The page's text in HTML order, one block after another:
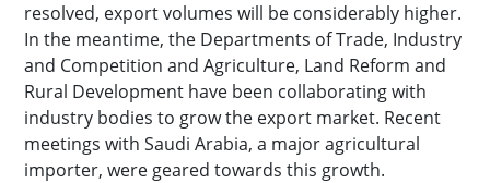
resolved, export volumes will be considerably higher.
In the meantime, the Departments of Trade, Industry
and Competition and Agriculture, Land Reform and
Rural Development have been collaborating with
industry bodies to grow the export market. Recent
meetings with Saudi Arabia, a major agricultural
importer, were geared towards this growth.